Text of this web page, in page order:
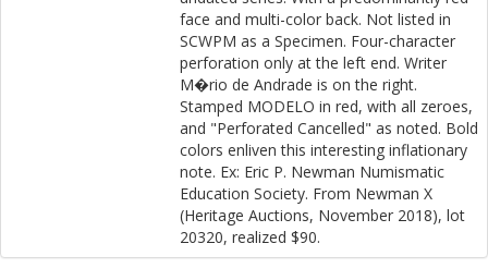
face and multi-color back. Not listed in
SCWPM as a Specimen. Four-character
perforation only at the left end. Writer
M�rio de Andrade is on the right.
Stamped MODELO in red, with all zeroes,
and "Perforated Cancelled" as noted. Bold
colors enliven this interesting inflationary
note. Ex: Eric P. Newman Numismatic
Education Society. From Newman X
(Heritage Auctions, November 2018), lot
20320, realized $90.